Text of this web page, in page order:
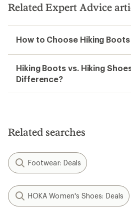
Related Expert Advice
How to Choose Hiking
Hiking Boots vs. Hiking
Difference?
Related searches
Footwear: Deals
HOKA Women's Shoes: Deals